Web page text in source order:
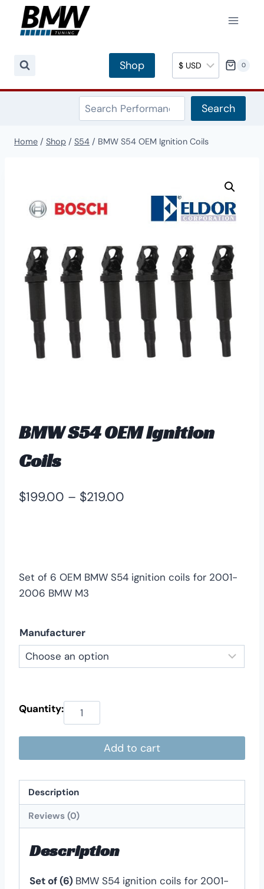
content
Shop 0
Search Search
Home / Shop / S54 / BMW S54 OEM Ignition Coils
BMW S54 OEM Ignition
Coils
$199.00 – $219.00
$219.00
Set of 6 OEM BMW S54 ignition coils for 2001-
2006 BMW M3
Manufacturer
Add to cart
Description
Reviews (0)
Description
Set of (6) BMW S54 ignition coils for 2001-